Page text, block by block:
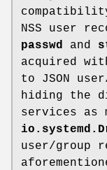
NSS user
passwd
and
acquired
to JSON
hiding the
services as
user/group